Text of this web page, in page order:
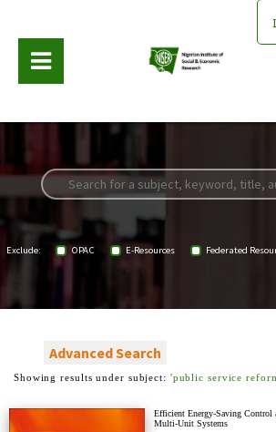
Exclude: OPAC E-Resources Federated
Advanced Search
Showing results under subject: 'public service
Efficient Energy-Saving Control
Multi-Unit Systems